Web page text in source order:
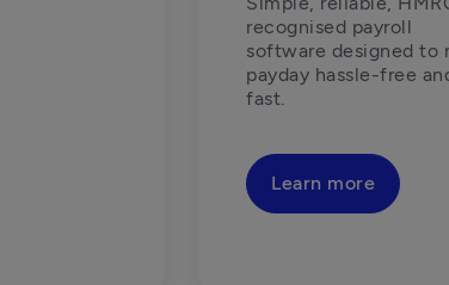
recognised payroll
software designed to
payday hassle-free
fast.
Learn more